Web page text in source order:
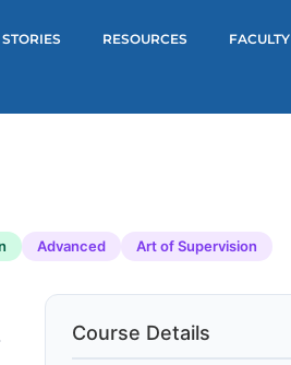
STORIES RESOURCES FACULTY
Advanced Art of Supervision
Course Details